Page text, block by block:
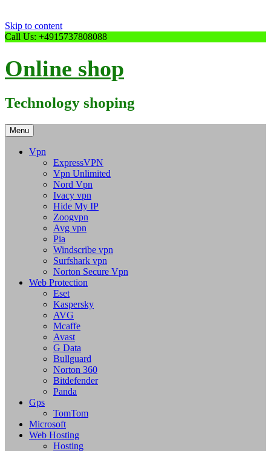
Skip to content
Call Us: +4915737808088
Online shop
Technology shoping
Menu
Vpn
ExpressVPN
Vpn Unlimited
Nord Vpn
Ivacy vpn
Hide My IP
Zoogvpn
Avg vpn
Pia
Windscribe vpn
Surfshark vpn
Norton Secure Vpn
Web Protection
Eset
Kaspersky
AVG
Mcaffe
Avast
G Data
Bullguard
Norton 360
Bitdefender
Panda
Gps
TomTom
Microsoft
Web Hosting
Hosting